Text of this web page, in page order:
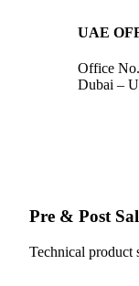
UAE
Office
Dubai –
Pre & Post
Technical product